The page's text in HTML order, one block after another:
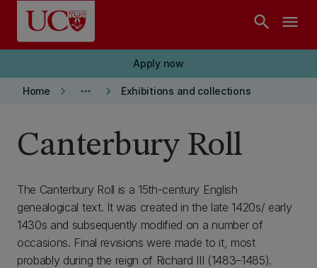
Skip to main content
search menu
Apply now
Home keyboard_arrow_right more_horiz keyboard_arrow_right Exhibitions and collections
Canterbury Roll
The Canterbury Roll is a 15th-century English
genealogical text. It was created in the late 1420s/ early
1430s and subsequently modified on a number of
occasions. Final revisions were made to it, most
probably during the reign of Richard III (1483–1485).